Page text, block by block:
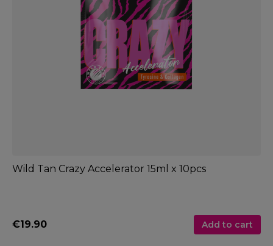
Wild Tan Crazy Accelerator 15ml x 10pcs
€19.90 Add to cart